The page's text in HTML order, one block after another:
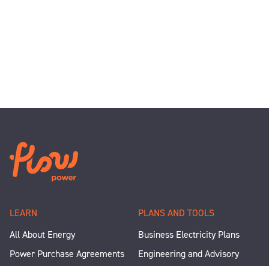
LEARN
All About Energy
Power Purchase Agreements
PLANS AND TOOLS
Business Electricity Plans
Engineering and Advisory